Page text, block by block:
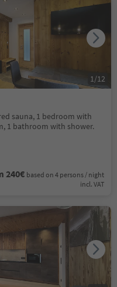
sauna, 1 bedroom with
1 bathroom with shower.
240€ based on 4 persons / night
incl. VAT
1/12